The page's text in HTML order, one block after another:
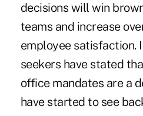
decisions will win
teams and increase
employee satisfaction.
seekers have stated
office mandates are a
have started to see